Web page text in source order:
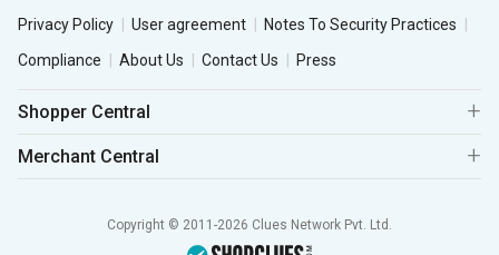
Privacy Policy User agreement
Notes To Security Practices
Compliance
About Us Contact Us Press
Shopper Central
Merchant Central
Copyright © 2011-2026 Clues Network Pvt. Ltd.